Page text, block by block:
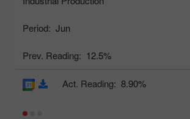
Period: Jun
Prev. Reading: 12.5%
Act. Reading: 8.90%